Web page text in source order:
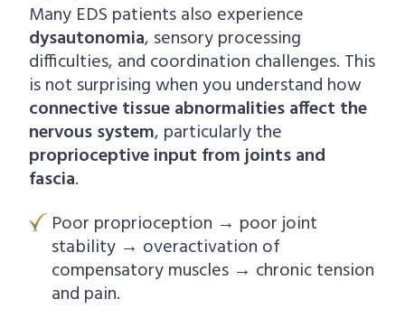
Many EDS patients also experience
dysautonomia, sensory processing
difficulties, and coordination challenges. This
is not surprising when you understand how
connective tissue abnormalities affect the
nervous system, particularly the
proprioceptive input from joints and
fascia.
Poor proprioception → poor joint
stability → overactivation of
compensatory muscles → chronic tension
and pain.